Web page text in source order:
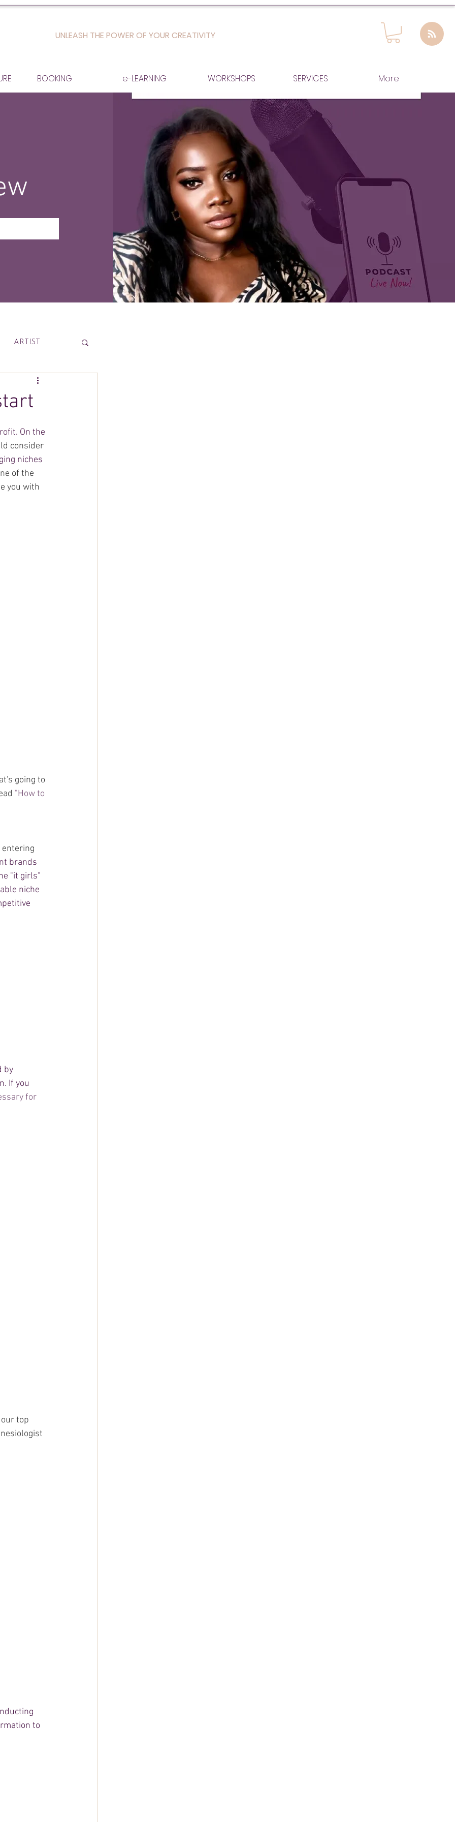
UNLEASH THE POWER OF YOUR CREATIVITY
BOOKING e-LEARNING WORKSHOPS SERVICES More
ARTIST
On the
consider
niches
of the
you with
going to
"How to
brands
"it girls"
niche
by
If you
for
top
to